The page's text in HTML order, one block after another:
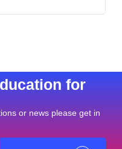
for
or news please get in